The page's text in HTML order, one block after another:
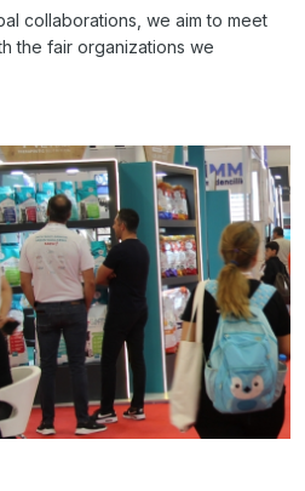
collaborations, we aim to meet
the fair organizations we